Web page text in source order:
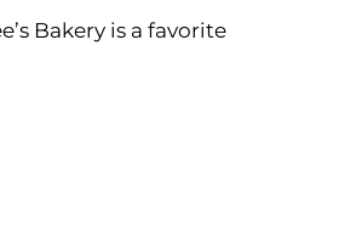
Bakery is a favorite